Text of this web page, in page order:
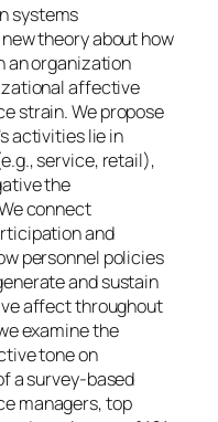
systems
theory about how
an organization
affective
strain. We propose
activities lie in
service, retail),
the
connect
and
personnel policies
and sustain
affect throughout
examine the
tone on
a survey-based
managers, top